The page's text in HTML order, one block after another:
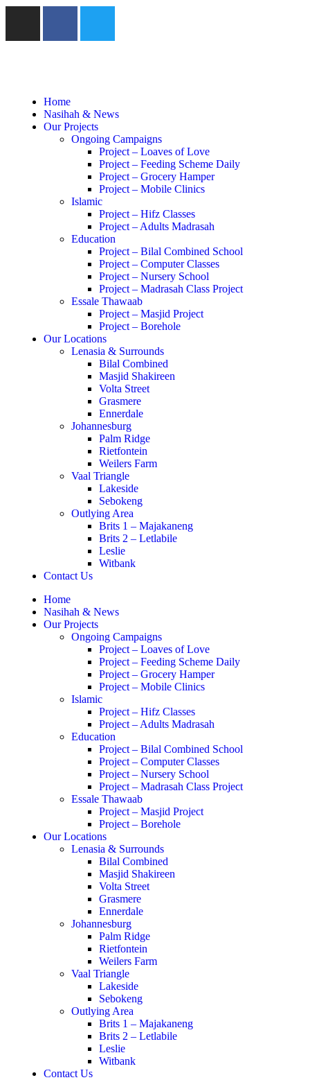
Home
Nasihah & News
Our Projects
Ongoing Campaigns
Project – Loaves of Love
Project – Feeding Scheme Daily
Project – Grocery Hamper
Project – Mobile Clinics
Islamic
Project – Hifz Classes
Project – Adults Madrasah
Education
Project – Bilal Combined School
Project – Computer Classes
Project – Nursery School
Project – Madrasah Class Project
Essale Thawaab
Project – Masjid Project
Project – Borehole
Our Locations
Lenasia & Surrounds
Bilal Combined
Masjid Shakireen
Volta Street
Grasmere
Ennerdale
Johannesburg
Palm Ridge
Rietfontein
Weilers Farm
Vaal Triangle
Lakeside
Sebokeng
Outlying Area
Brits 1 – Majakaneng
Brits 2 – Letlabile
Leslie
Witbank
Contact Us
Home
Nasihah & News
Our Projects
Ongoing Campaigns
Project – Loaves of Love
Project – Feeding Scheme Daily
Project – Grocery Hamper
Project – Mobile Clinics
Islamic
Project – Hifz Classes
Project – Adults Madrasah
Education
Project – Bilal Combined School
Project – Computer Classes
Project – Nursery School
Project – Madrasah Class Project
Essale Thawaab
Project – Masjid Project
Project – Borehole
Our Locations
Lenasia & Surrounds
Bilal Combined
Masjid Shakireen
Volta Street
Grasmere
Ennerdale
Johannesburg
Palm Ridge
Rietfontein
Weilers Farm
Vaal Triangle
Lakeside
Sebokeng
Outlying Area
Brits 1 – Majakaneng
Brits 2 – Letlabile
Leslie
Witbank
Contact Us